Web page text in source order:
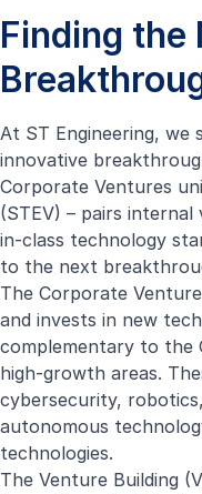
Finding the
At ST Engineering, we
innovative
Corporate Ventures
(STEV) – pairs
in-class technology
to the next
The Corporate
and invests in new
complementary to the
high-growth areas.
cybersecurity,
autonomous
technologies.
The Venture Building